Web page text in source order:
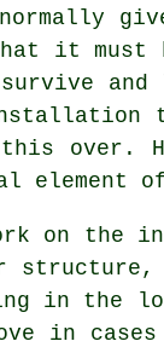
that it
over.
element
on the
in the
in